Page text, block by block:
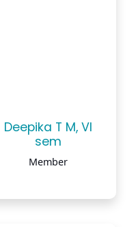
Deepika T M, VI
sem
Member